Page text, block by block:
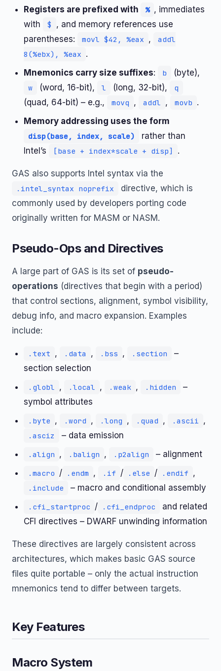
Registers are prefixed with
% , immediates
with
$
, and memory references use
parentheses:
movl $42, %eax ,
addl
8(%ebx), %eax .
Mnemonics carry size suffixes: b (byte),
w (word, 16-bit), l (long, 32-bit), q
(quad, 64-bit) – e.g., movq , addl , movb .
Memory addressing uses the form
disp(base, index, scale)
rather than
Intel’s
[base + index*scale + disp] .
GAS also supports Intel syntax via the
.intel_syntax noprefix
directive, which is
commonly used by developers porting code
originally written for MASM or NASM.
Pseudo-Ops and Directives
A large part of GAS is its set of pseudo-
operations (directives that begin with a period)
that control sections, alignment, symbol visibility,
debug info, and macro expansion. Examples
include:
.text , .data , .bss , .section
–
section selection
.globl , .local , .weak , .hidden
–
symbol attributes
.byte , .word , .long , .quad , .ascii ,
.asciz – data emission
.align , .balign , .p2align – alignment
.macro / .endm , .if / .else / .endif ,
.include – macro and conditional assembly
.cfi_startproc / .cfi_endproc
and related
CFI directives – DWARF unwinding information
These directives are largely consistent across
architectures, which makes basic GAS source
files quite portable – only the actual instruction
mnemonics tend to differ between targets.
Key Features
Macro System